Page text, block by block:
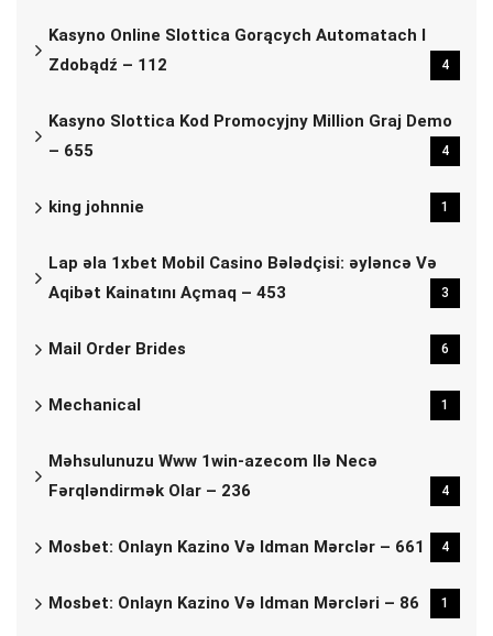
Kasyno Online Slottica Gorących Automatach I
Zdobądź – 112
4
Kasyno Slottica Kod Promocyjny Million Graj Demo
– 655
4
king johnnie 1
Lap əla 1xbet Mobil Casino Bələdçisi: əyləncə Və
Aqibət Kainatını Açmaq – 453
3
Mail Order Brides 6
Mechanical 1
Məhsulunuzu Www 1win-azecom Ilə Necə
Fərqləndirmək Olar – 236
4
Mosbet: Onlayn Kazino Və Idman Mərclər – 661 4
Mosbet: Onlayn Kazino Və Idman Mərcləri – 86 1